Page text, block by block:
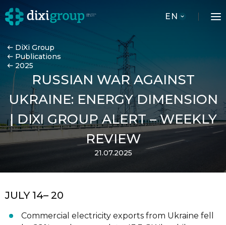
EN
DiXi Group
Publications
2025
RUSSIAN WAR AGAINST
UKRAINE: ENERGY DIMENSION
| DIXI GROUP ALERT – WEEKLY
REVIEW
21.07.2025
JULY 14– 20
Commercial electricity exports from Ukraine fell